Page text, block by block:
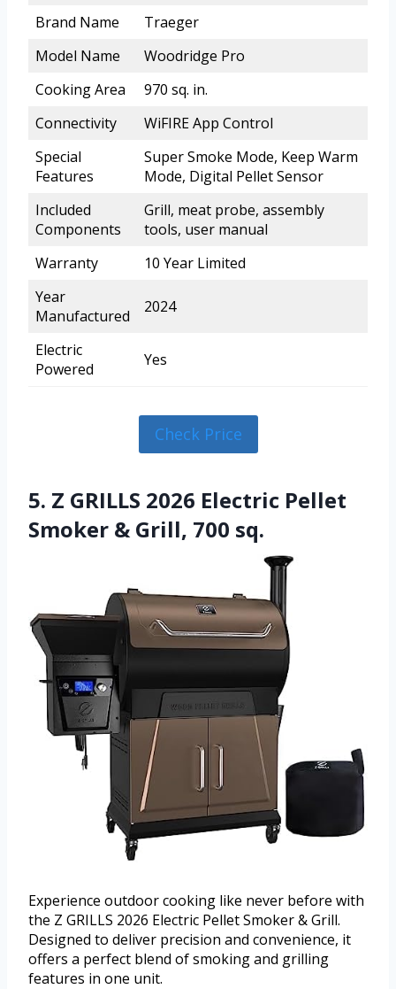
Brand Name
Traeger
Model Name
Woodridge Pro
Cooking Area
970 sq. in.
Connectivity
WiFIRE App Control
Special
Features
Super Smoke Mode, Keep Warm
Mode, Digital Pellet Sensor
Included
Components
Grill, meat probe, assembly
tools, user manual
Warranty
10 Year Limited
Year
Manufactured
2024
Electric
Powered
Yes
Check Price
5. Z GRILLS 2026 Electric Pellet
Smoker & Grill, 700 sq.
Experience outdoor cooking like never before with
the Z GRILLS 2026 Electric Pellet Smoker & Grill.
Designed to deliver precision and convenience, it
offers a perfect blend of smoking and grilling
features in one unit.